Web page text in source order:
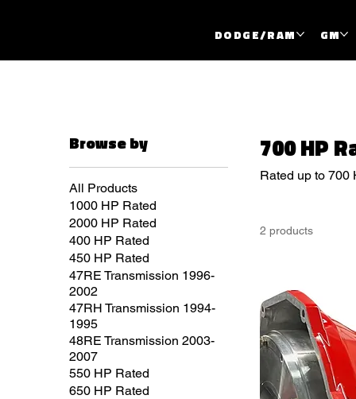
DODGE/RAM GM
Browse by
All Products
1000 HP Rated
2000 HP Rated
400 HP Rated
450 HP Rated
47RE Transmission 1996-
2002
47RH Transmission 1994-
1995
48RE Transmission 2003-
2007
550 HP Rated
650 HP Rated
700 HP
Rated up to 700
2 products